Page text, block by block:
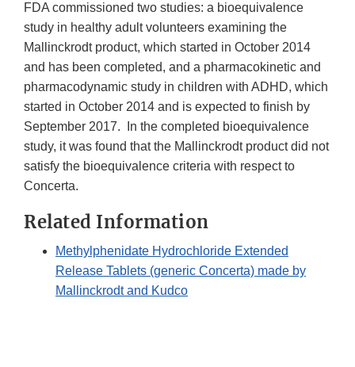
FDA commissioned two studies: a bioequivalence
study in healthy adult volunteers examining the
Mallinckrodt product, which started in October 2014
and has been completed, and a pharmacokinetic and
pharmacodynamic study in children with ADHD, which
started in October 2014 and is expected to finish by
September 2017. In the completed bioequivalence
study, it was found that the Mallinckrodt product did not
satisfy the bioequivalence criteria with respect to
Concerta.
Related Information
Methylphenidate Hydrochloride Extended
Release Tablets (generic Concerta) made by
Mallinckrodt and Kudco